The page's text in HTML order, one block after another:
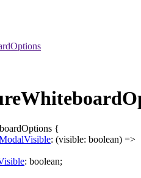
{
: (visible: boolean) =>
: boolean;